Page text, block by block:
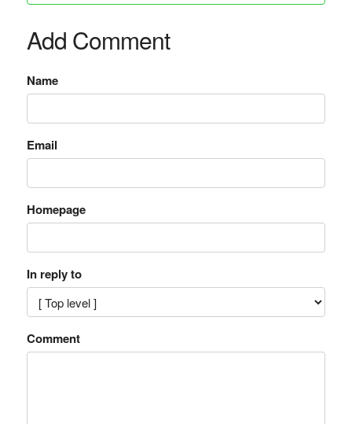
Add Comment
Name
Email
Homepage
In reply to
Comment